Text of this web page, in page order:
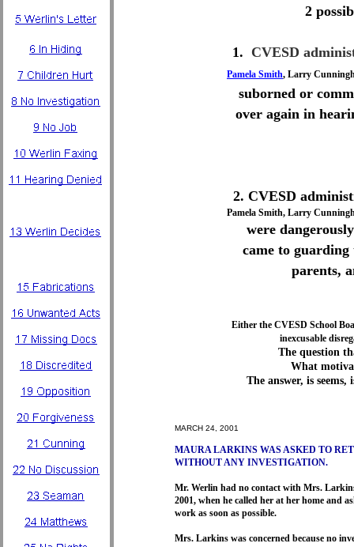
MARCH 24, 2001
MAURA LARKINS WAS ASKED TO
WITHOUT ANY INVESTIGATION.
Mr. Werlin had no contact with Mrs.
2001, when he called her at her home and
work as soon as possible.
Mrs. Larkins was concerned because no
2
1. CVESD
Pamela Smith, Larry
suborned or
over again in
2. CVESD
Pamela Smith, Larry
were
came to guarding
parents,
Either the CVESD School
inexcusable
The question
What
The answer, is